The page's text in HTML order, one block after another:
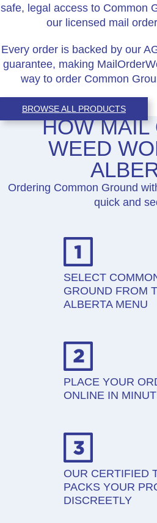
safe, legal access to Common
our licensed mail
Every order is backed by our
guarantee, making
way to order Common
BROWSE ALL PRODUCTS
HOW MAIL
WEED
Ordering Common Ground
quick and
SELECT
GROUND FROM
ALBERTA MENU
PLACE YOUR
ONLINE IN
OUR CERTIFIED
PACKS YOUR
DISCREETLY